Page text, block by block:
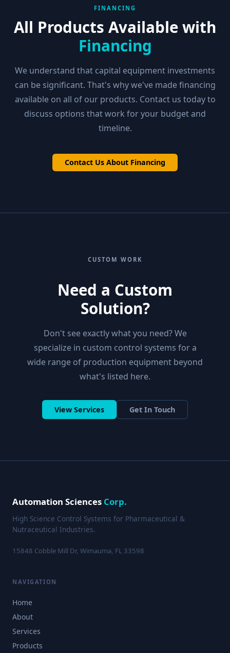
FINANCING
All Products Available with
Financing
We understand that capital equipment investments
can be significant. That's why we've made financing
available on all of our products. Contact us today to
discuss options that work for your budget and
timeline.
Contact Us About Financing
CUSTOM WORK
Need a Custom
Solution?
Don't see exactly what you need? We
specialize in custom control systems for a
wide range of production equipment beyond
what's listed here.
View Services Get In Touch
Automation Sciences Corp.
High Science Control Systems for Pharmaceutical &
Nutraceutical Industries.
15848 Cobble Mill Dr, Wimauma, FL 33598
NAVIGATION
Home
About
Services
Products